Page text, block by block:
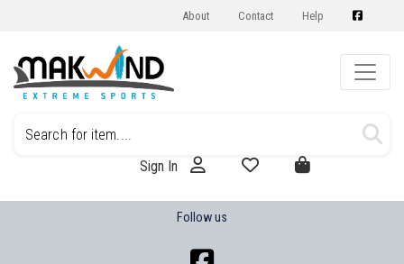
About Contact Help
Sign In
Follow us